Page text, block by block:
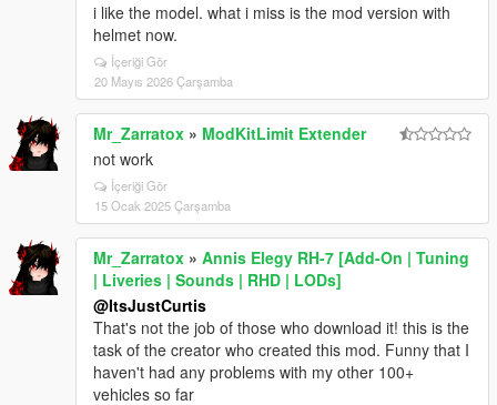
i like the model. what i miss is the mod version with
helmet now.
İçeriği Gör
20 Mayıs 2026 Çarşamba
Mr_Zarratox » ModKitLimit Extender
not work
İçeriği Gör
15 Ocak 2025 Çarşamba
Mr_Zarratox » Annis Elegy RH-7 [Add-On | Tuning
| Liveries | Sounds | RHD | LODs]
@ItsJustCurtis
That's not the job of those who download it! this is the
task of the creator who created this mod. Funny that I
haven't had any problems with my other 100+
vehicles so far